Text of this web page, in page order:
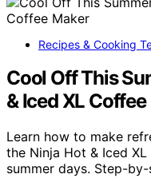
Recipes & Cooking
Cool Off This
& Iced XL
Learn how to make
the Ninja Hot & Iced
summer days. Step-